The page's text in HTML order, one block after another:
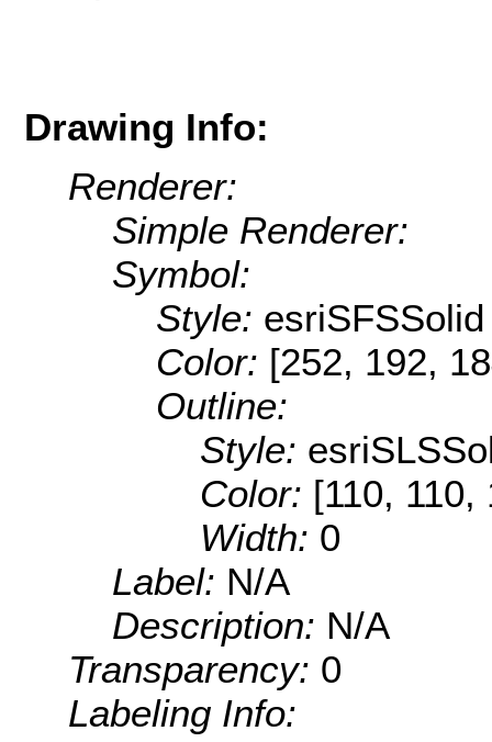
Drawing Info:
Renderer:
Simple Renderer:
Symbol:
Style: esriSFSSolid
Color: [252, 192,
Outline:
Style:
Color: [110, 110,
Width: 0
Label: N/A
Description: N/A
Transparency: 0
Labeling Info: